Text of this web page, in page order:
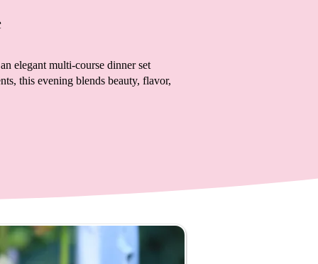
elegant multi-course dinner set
this evening blends beauty, flavor,